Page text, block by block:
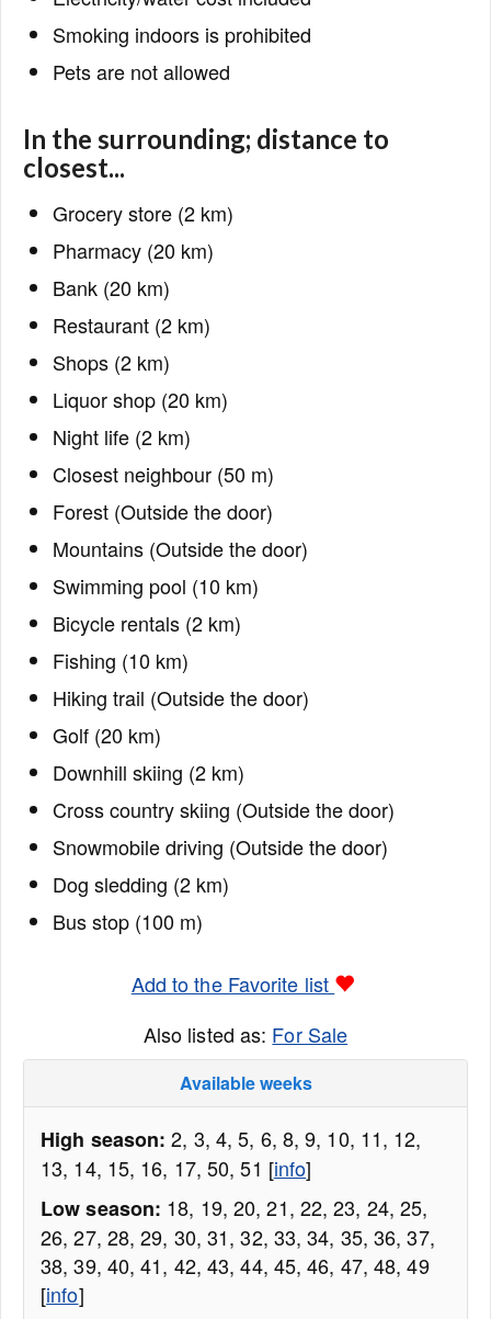
Smoking indoors is prohibited
Pets are not allowed
In the surrounding; distance to
closest...
Grocery store (2 km)
Pharmacy (20 km)
Bank (20 km)
Restaurant (2 km)
Shops (2 km)
Liquor shop (20 km)
Night life (2 km)
Closest neighbour (50 m)
Forest (Outside the door)
Mountains (Outside the door)
Swimming pool (10 km)
Bicycle rentals (2 km)
Fishing (10 km)
Hiking trail (Outside the door)
Golf (20 km)
Downhill skiing (2 km)
Cross country skiing (Outside the door)
Snowmobile driving (Outside the door)
Dog sledding (2 km)
Bus stop (100 m)
Add to the Favorite list
Also listed as: For Sale
Available weeks
High season: 2, 3, 4, 5, 6, 8, 9, 10, 11, 12,
13, 14, 15, 16, 17, 50, 51 [info]
Low season: 18, 19, 20, 21, 22, 23, 24, 25,
26, 27, 28, 29, 30, 31, 32, 33, 34, 35, 36, 37,
38, 39, 40, 41, 42, 43, 44, 45, 46, 47, 48, 49
[info]